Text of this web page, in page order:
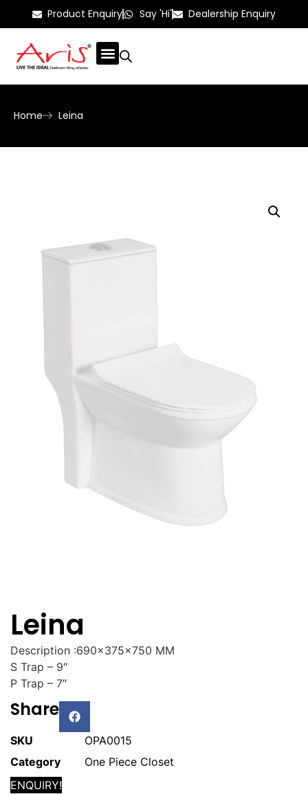
Product Enquiry Say 'Hi' Dealership Enquiry
Home Leina
Leina
Description :690x375x750 MM
S Trap – 9″
P Trap – 7″
Share
SKU
OPA0015
Category
One Piece Closet
ENQUIRY!